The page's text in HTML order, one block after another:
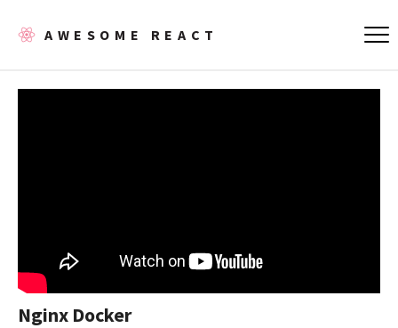
AWESOME REACT
Nginx Docker